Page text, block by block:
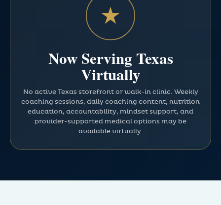
★
Now Serving Texas
Virtually
No active Texas storefront or walk-in clinic. Weekly
coaching sessions, daily coaching content, nutrition
education, accountability, mindset support, and
provider-supported medical options may be
available virtually.